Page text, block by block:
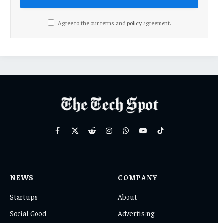
Agree to the our terms and policyagreement.
Facebook
X
RedditInstagramWhatsAppYouTubeTikTok
NEWS
Startups
Social Good
COMPANY
About
Advertising